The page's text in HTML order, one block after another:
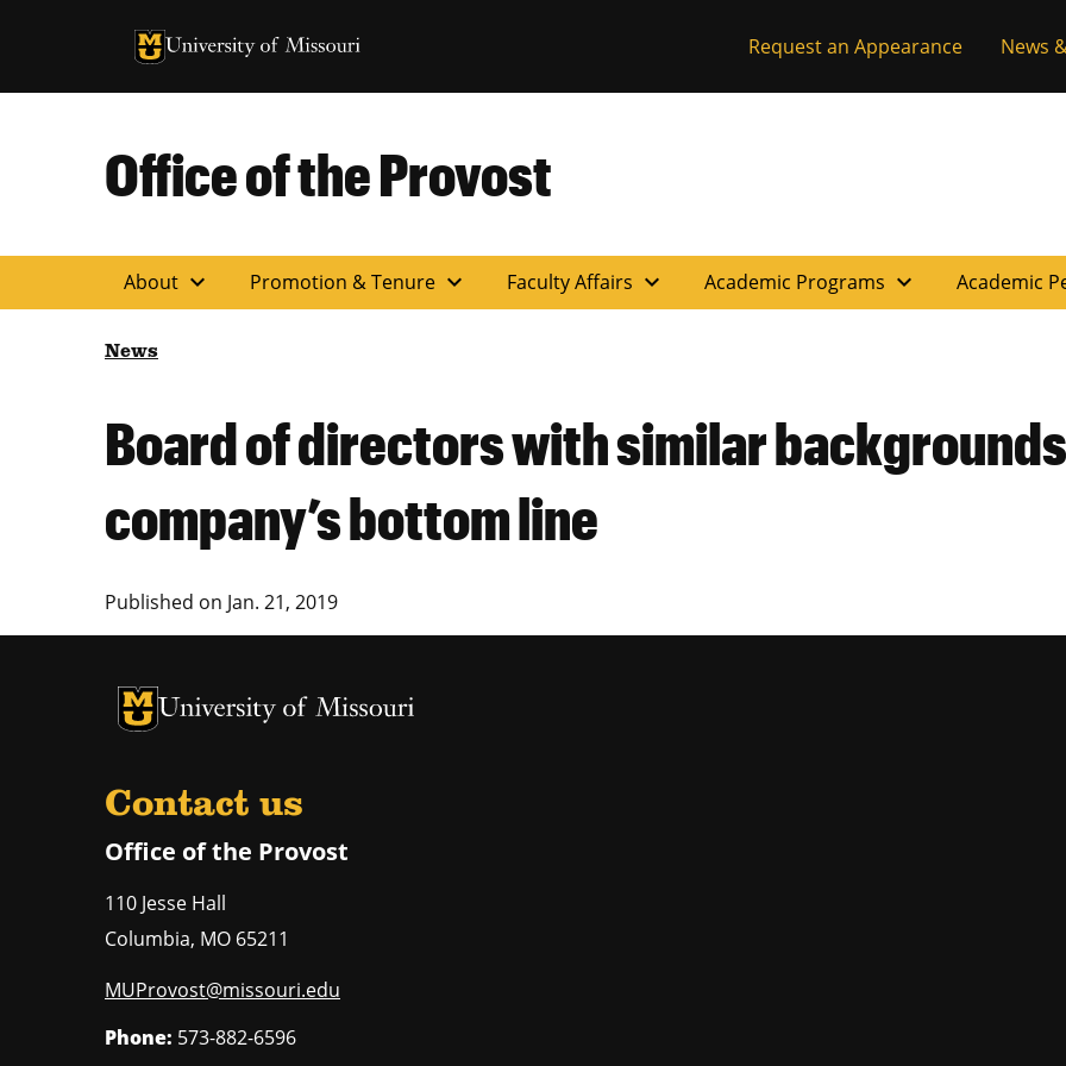
University of Missouri Homepage
University of Missouri Homepage Request an Appearance News
Office of the Provost
About expand_more Promotion & Tenure expand_more Faculty Affairs expand_more Academic Programs expand_more Academic
News
Board of directors with similar
company’s bottom line
Published on Jan. 21, 2019
University of Missouri Homepage
University of Missouri Homepage
Contact us
Office of the Provost
110 Jesse Hall
Columbia, MO 65211
MUProvost@missouri.edu
Phone: 573-882-6596